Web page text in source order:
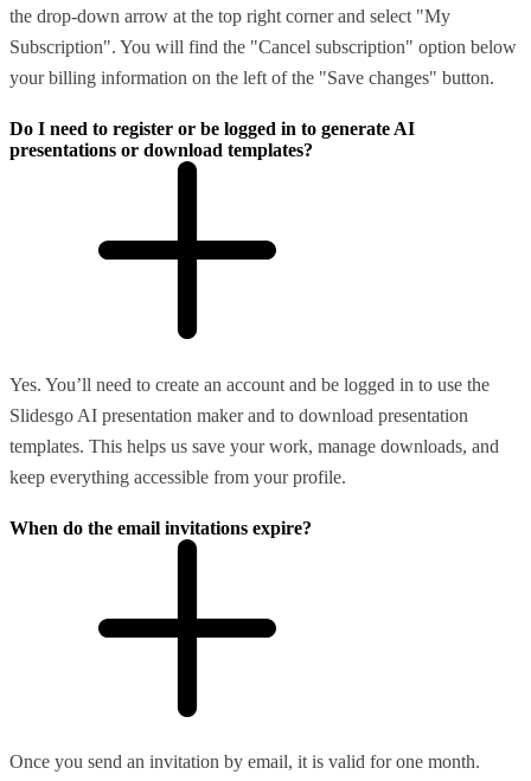
the drop-down arrow at the top right corner and select "My
Subscription". You will find the "Cancel subscription" option below
your billing information on the left of the "Save changes" button.
Do I need to register or be logged in to generate AI
presentations or download templates?
Yes. You’ll need to create an account and be logged in to use the
Slidesgo AI presentation maker and to download presentation
templates. This helps us save your work, manage downloads, and
keep everything accessible from your profile.
When do the email invitations expire?
Once you send an invitation by email, it is valid for one month.